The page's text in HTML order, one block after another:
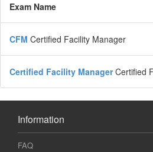
Exam Name
CFM Certified Facility Manager
Certified Facility ManagerCertified
Information
FAQ